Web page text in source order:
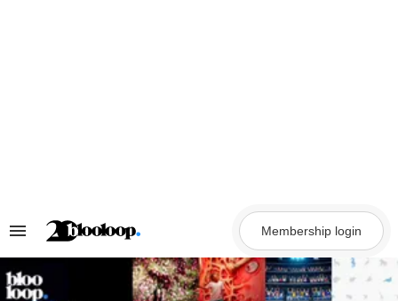
Search
Navigation
Membership login